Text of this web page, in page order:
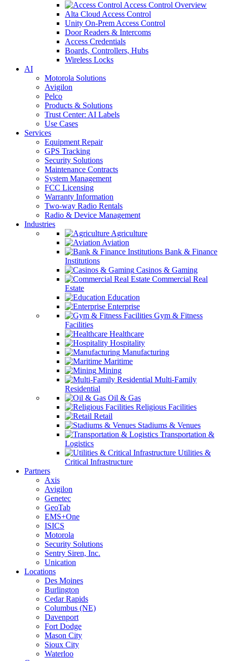
Access Control Overview
Alta Cloud Access Control
Unity On-Prem Access Control
Door Readers & Intercoms
Access Credentials
Boards, Controllers, Hubs
Wireless Locks
AI
Motorola Solutions
Avigilon
Pelco
Products & Solutions
Trust Center: AI Labels
Use Cases
Services
Equipment Repair
GPS Tracking
Security Solutions
Maintenance Contracts
System Management
FCC Licensing
Warranty Information
Two-way Radio Rentals
Radio & Device Management
Industries
Agriculture
Aviation
Bank & Finance
Institutions
Casinos & Gaming
Commercial Real
Estate
Education
Enterprise
Gym & Fitness
Facilities
Healthcare
Hospitality
Manufacturing
Maritime
Mining
Multi-Family
Residential
Oil & Gas
Religious Facilities
Retail
Stadiums & Venues
Transportation &
Logistics
Utilities &
Critical Infrastructure
Partners
Axis
Avigilon
Genetec
GeoTab
EMS+One
ISICS
Motorola
Security Solutions
Sentry Siren, Inc.
Unication
Locations
Des Moines
Burlington
Cedar Rapids
Columbus (NE)
Davenport
Fort Dodge
Mason City
Sioux City
Waterloo